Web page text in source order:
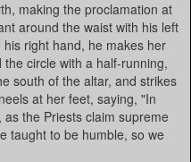
making the proclamation at
around the waist with his left
right hand, he makes her
circle with a half-running,
south of the altar, and strikes
at her feet, saying, "In
the Priests claim supreme
taught to be humble, so we